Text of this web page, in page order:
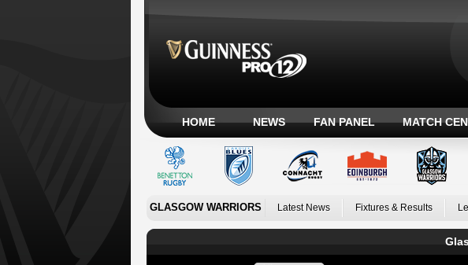
HOME NEWS FAN PANEL MATCH
GLASGOW WARRIORS Latest News Fixtures & Results